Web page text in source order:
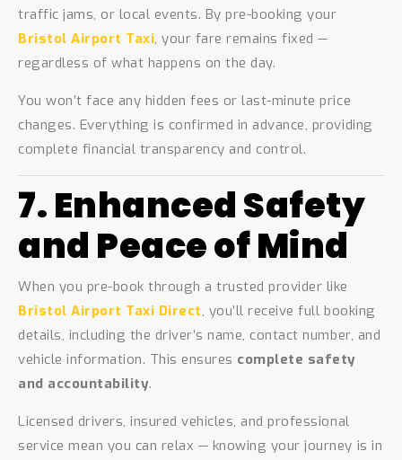
traffic jams, or local events. By pre-booking your
Bristol Airport Taxi, your fare remains fixed —
regardless of what happens on the day.
You won’t face any hidden fees or last-minute price
changes. Everything is confirmed in advance, providing
complete financial transparency and control.
7. Enhanced Safety
and Peace of Mind
When you pre-book through a trusted provider like
Bristol Airport Taxi Direct, you’ll receive full booking
details, including the driver’s name, contact number, and
vehicle information. This ensures complete safety
and accountability.
Licensed drivers, insured vehicles, and professional
service mean you can relax — knowing your journey is in